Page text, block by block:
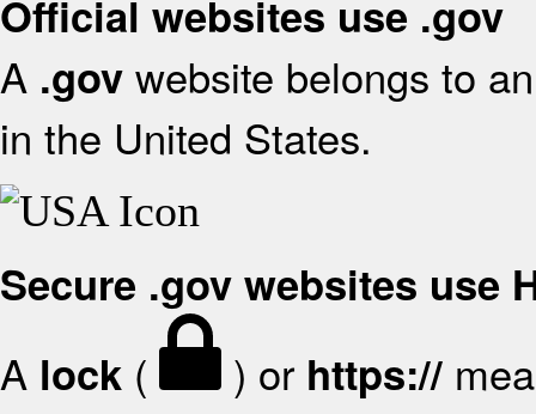
Official websites use .gov
A .gov website belongs to
in the United States.
Secure .gov websites use
A lock ( ) or https://